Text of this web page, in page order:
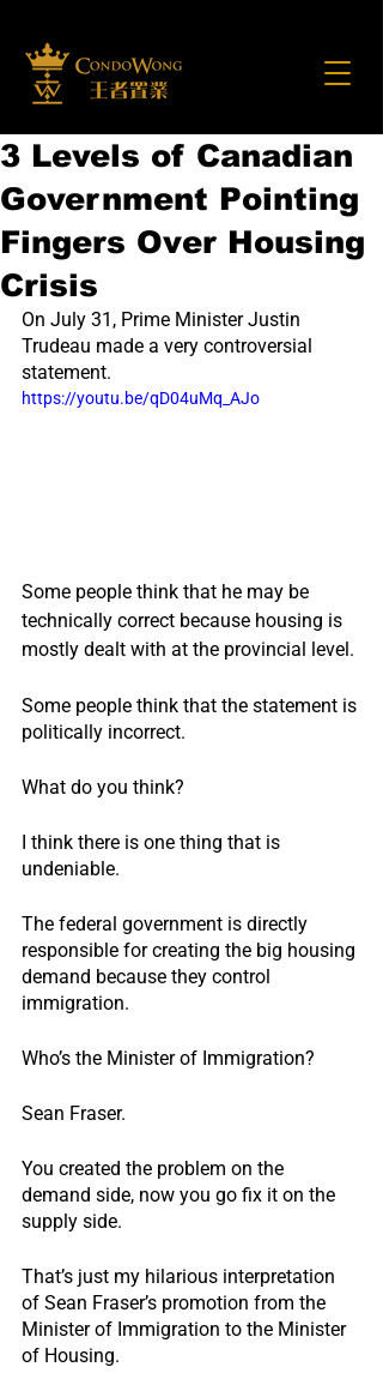
3 Levels of Canadian
Government Pointing
Fingers Over Housing
Crisis
On July 31, Prime Minister Justin
Trudeau made a very controversial
statement.
https://youtu.be/qD04uMq_AJo
Some people think that he may be
technically correct because housing is
mostly dealt with at the provincial level.
Some people think that the statement is
politically incorrect.
What do you think?
I think there is one thing that is
undeniable.
The federal government is directly
responsible for creating the big housing
demand because they control
immigration.
Who’s the Minister of Immigration?
Sean Fraser.
You created the problem on the
demand side, now you go fix it on the
supply side.
That’s just my hilarious interpretation
of Sean Fraser’s promotion from the
Minister of Immigration to the Minister
of Housing.